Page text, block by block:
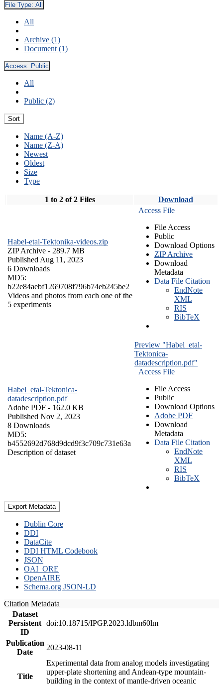
File Type: All
All
Archive (1)
Document (1)
Access: Public
All
Public (2)
Sort
Name (A-Z)
Name (Z-A)
Newest
Oldest
Size
Type
1 to 2 of 2 Files Download
Habel-etal-Tektonika-videos.zip
ZIP Archive - 289.7 MB
Published Aug 11, 2023
6 Downloads
MD5:
b22e84aebf1269708f796b74eb245be2
Videos and photos from each one of the
5 experiments
Access File
File Access
Public
Download Options
ZIP Archive
Download
Metadata
Data File Citation
EndNote
XML
RIS
BibTeX
Habel_etal-Tektonica-
datadescription.pdf
Adobe PDF - 162.0 KB
Published Nov 2, 2023
8 Downloads
MD5:
b4552692d768d9dcd9f3c709c731e63a
Description of dataset
Preview "Habel_etal-
Tektonica-
datadescription.pdf"
Access File
File Access
Public
Download Options
Adobe PDF
Download
Metadata
Data File Citation
EndNote
XML
RIS
BibTeX
Export Metadata
Dublin Core
DDI
DataCite
DDI HTML Codebook
JSON
OAI_ORE
OpenAIRE
Schema.org JSON-LD
Citation Metadata
Dataset
Persistent
ID
doi:10.18715/IPGP.2023.ldbm60lm
Publication
Date
2023-08-11
Title
Experimental data from analog models investigating
upper-plate shortening and Andean-type mountain-
building in the context of mantle-driven oceanic